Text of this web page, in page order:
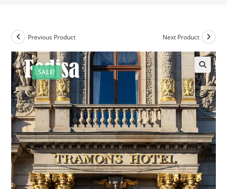
SALE!
Previous Product Next Product